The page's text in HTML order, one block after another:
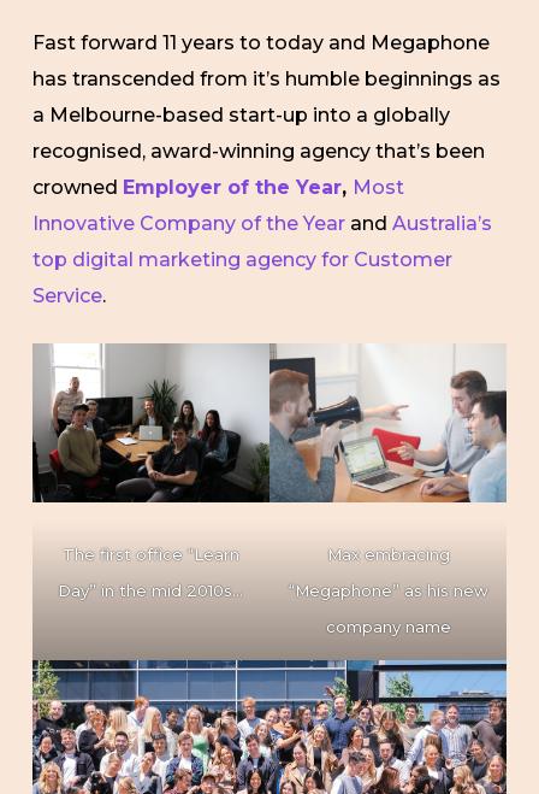
Fast forward 11 years to today and Megaphone
has transcended from it’s humble beginnings as
a Melbourne-based start-up into a globally
recognised, award-winning agency that’s been
crowned Employer of the Year, Most
Innovative Company of the Yearand Australia’s
top digital marketing agency for Customer
Service.
The first office “Learn
Day” in the mid 2010s…
Max embracing
“Megaphone” as his new
company name